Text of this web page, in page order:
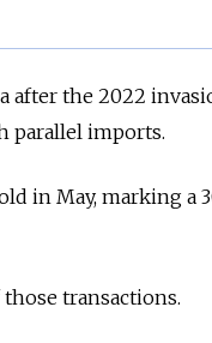
after the 2022
parallel imports.
in May, marking a
transactions.